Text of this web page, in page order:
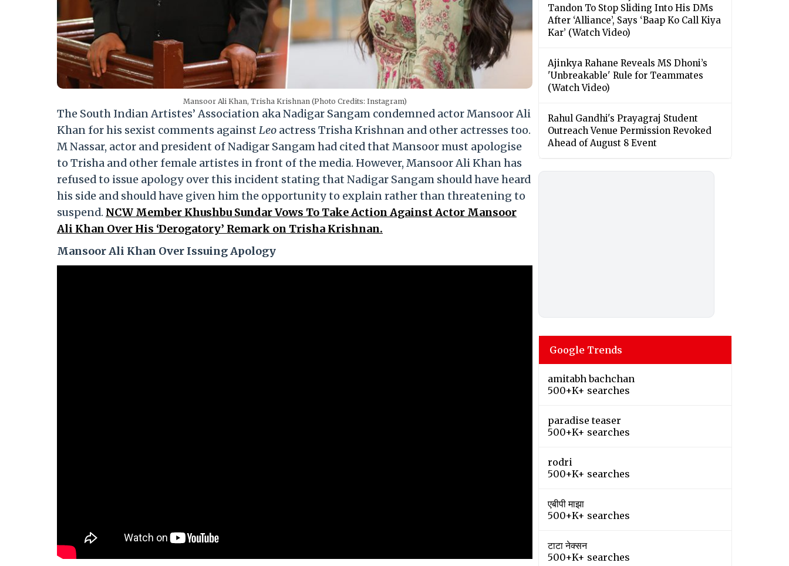
Mansoor Ali Khan, Trisha Krishnan (Photo Credits: Instagram)
The South Indian Artistes’ Association aka Nadigar Sangam condemned actor Mansoor Ali
Khan for his sexist comments against Leo actress Trisha Krishnan and other actresses too.
M Nassar, actor and president of Nadigar Sangam had cited that Mansoor must apologise
to Trisha and other female artistes in front of the media. However, Mansoor Ali Khan has
refused to issue apology over this incident stating that Nadigar Sangam should have heard
his side and should have given him the opportunity to explain rather than threatening to
suspend. NCW Member Khushbu Sundar Vows To Take Action Against Actor Mansoor
Ali Khan Over His ‘Derogatory’ Remark on Trisha Krishnan.
Mansoor Ali Khan Over Issuing Apology
Tandon To Stop Sliding Into His DMs
After ‘Alliance’, Says ‘Baap Ko Call Kiya
Kar’ (Watch Video)
Ajinkya Rahane Reveals MS Dhoni’s
'Unbreakable' Rule for Teammates
(Watch Video)
Rahul Gandhi's Prayagraj Student
Outreach Venue Permission Revoked
Ahead of August 8 Event
Google Trends
amitabh bachchan
500+K+ searches
paradise teaser
500+K+ searches
rodri
500+K+ searches
एबीपी माझा
500+K+ searches
टाटा नेक्सन
500+K+ searches